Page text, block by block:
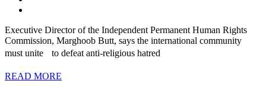
Executive Director of the Independent Permanent Human Rights
Commission, Marghoob Butt, says the international community
must unite to defeat anti-religious hatred
READ MORE